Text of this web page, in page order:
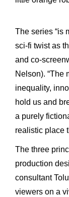
The series “is
sci-fi twist as
and co-
Nelson). “The
inequality,
hold us and
a purely
realistic place
The three
production
consultant
viewers on a